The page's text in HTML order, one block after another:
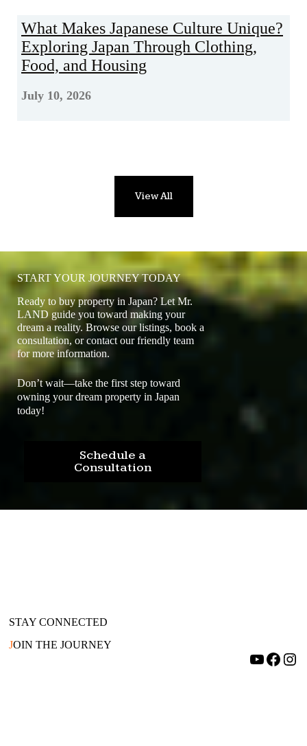
What Makes Japanese Culture Unique?
Exploring Japan Through Clothing,
Food, and Housing
July 10, 2026
View All
START YOUR JOURNEY TODAY
Ready to buy property in Japan? Let Mr.
LAND guide you toward making your
dream a reality. Browse our listings, book a
consultation, or contact our friendly team
for more information.
Don’t wait—take the first step toward
owning your dream property in Japan
today!
Schedule a
Consultation
STAY CONNECTED
JOIN THE JOURNEY
YouTube Facebook Instagram